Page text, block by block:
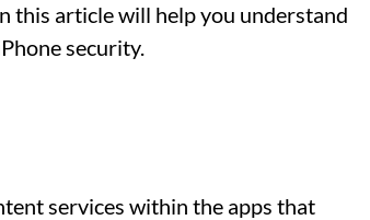
this article will help you understand
security.
services within the apps that